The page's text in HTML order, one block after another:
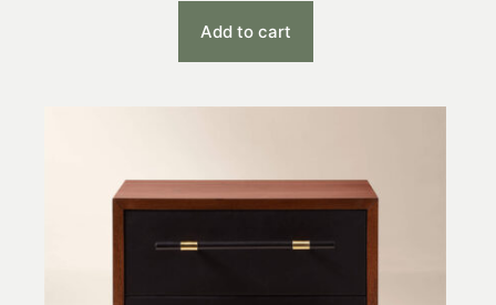
Add to cart